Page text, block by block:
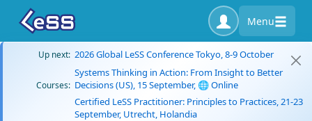
Menu
Up next: 2026 Global LeSS Conference Tokyo, 8-9 October
Courses:
Systems Thinking in Action: From Insight to Better
Decisions (US), 15 September, 🌐 Online
Certified LeSS Practitioner: Principles to Practices, 21-23
September, Utrecht, Holandia